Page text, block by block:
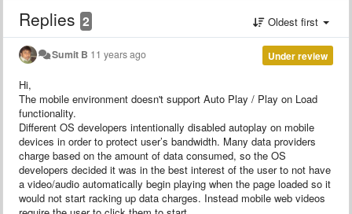
Replies 2 Oldest first
Under review
Sumit B 11 years ago
Hi,
The mobile environment doesn't support Auto Play / Play on Load
functionality.
Different OS developers intentionally disabled autoplay on mobile
devices in order to protect user’s bandwidth. Many data providers
charge based on the amount of data consumed, so the OS
developers decided it was in the best interest of the user to not have
a video/audio automatically begin playing when the page loaded so it
would not start racking up data charges. Instead mobile web videos